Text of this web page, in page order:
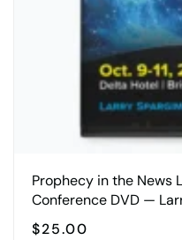
Prophecy in the News
Conference DVD —
$25.00